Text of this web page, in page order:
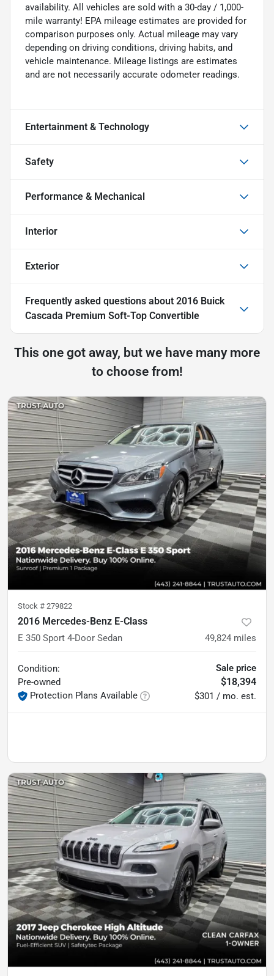
availability. All vehicles are sold with a 30-day / 1,000-
mile warranty! EPA mileage estimates are provided for
comparison purposes only. Actual mileage may vary
depending on driving conditions, driving habits, and
vehicle maintenance. Mileage listings are estimates
and are not necessarily accurate odometer readings.
Entertainment & Technology
Safety
Performance & Mechanical
Interior
Exterior
Frequently asked questions about 2016 Buick
Cascada Premium Soft-Top Convertible
This one got away, but we have many more
to choose from!
Stock # 279822
2016 Mercedes-Benz E-Class
E 350 Sport 4-Door Sedan 49,824 miles
Condition:
Pre-owned
Protection Plans Available
Sale price
$18,394
$301 / mo. est.